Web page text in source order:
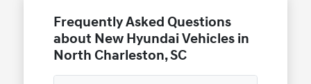
Frequently Asked Questions
about New Hyundai Vehicles in
North Charleston, SC